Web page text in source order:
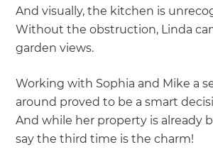
And visually, the kitchen is
Without the obstruction, Linda
garden views.
Working with Sophia and Mike a
around proved to be a smart
And while her property is already
say the third time is the charm!